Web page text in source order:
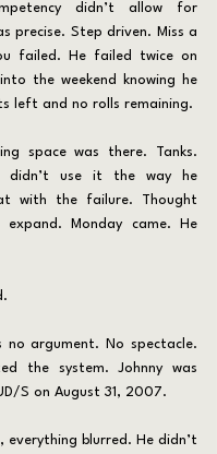
precise. Step driven. Miss a
failed. He failed twice on
the weekend knowing he
left and no rolls remaining.
didn’t use it the way he
with the failure. Thought
Monday came. He
the system. Johnny was
S on August 31, 2007.